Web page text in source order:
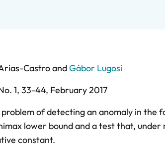
CastroandGábor Lugosi
1, 33-44, February 2017
of detecting an anomaly in the
lower bound and a test that,
constant.